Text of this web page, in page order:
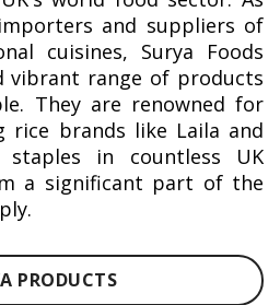
and suppliers of
cuisines, Surya Foods
vibrant range of products
They are renowned for
rice brands like Laila and
staples in countless UK
a significant part of the
PRODUCTS